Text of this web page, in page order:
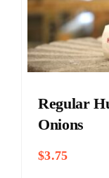
Regular
Onions
$3.75